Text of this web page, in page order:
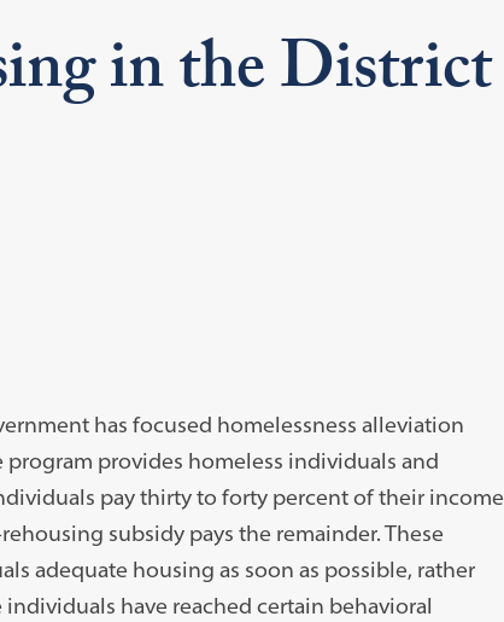
in the District
has focused homelessness alleviation
provides homeless individuals and
pay thirty to forty percent of their income
subsidy pays the remainder. These
adequate housing as soon as possible, rather
have reached certain behavioral